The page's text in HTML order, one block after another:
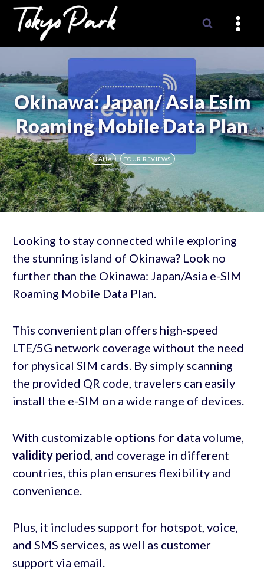
Skip
content
Okinawa: Japan/ Asia Esim
Roaming Mobile Data Plan
NAHA TOUR REVIEWS
Looking to stay connected while exploring
the stunning island of Okinawa? Look no
further than the Okinawa: Japan/Asia e-SIM
Roaming Mobile Data Plan.
This convenient plan offers high-speed
LTE/5G network coverage without the need
for physical SIM cards. By simply scanning
the provided QR code, travelers can easily
install the e-SIM on a wide range of devices.
With customizable options for data volume,
validity period, and coverage in different
countries, this plan ensures flexibility and
convenience.
Plus, it includes support for hotspot, voice,
and SMS services, as well as customer
support via email.